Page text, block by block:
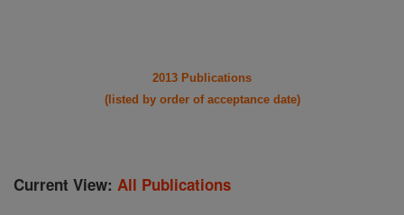
2013 Publications
(listed by order of acceptance date)
Current View: All Publications